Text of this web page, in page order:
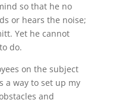
so that he no
or hears the noise;
Yet he cannot
do.
on the subject
a way to set up my
and